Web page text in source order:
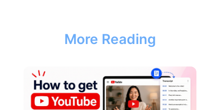
More Reading